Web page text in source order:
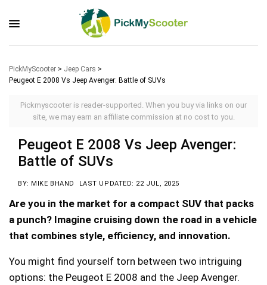
PickMyScooter > Jeep Cars >
Peugeot E 2008 Vs Jeep Avenger: Battle of SUVs
Pickmyscooter is reader-supported. When you buy via links on our
site, we may earn an affiliate commission at no cost to you.
Peugeot E 2008 Vs Jeep Avenger:
Battle of SUVs
BY: MIKE BHAND LAST UPDATED: 22 JUL, 2025
Are you in the market for a compact SUV that packs
a punch? Imagine cruising down the road in a vehicle
that combines style, efficiency, and innovation.
You might find yourself torn between two intriguing
options: the Peugeot E 2008 and the Jeep Avenger.